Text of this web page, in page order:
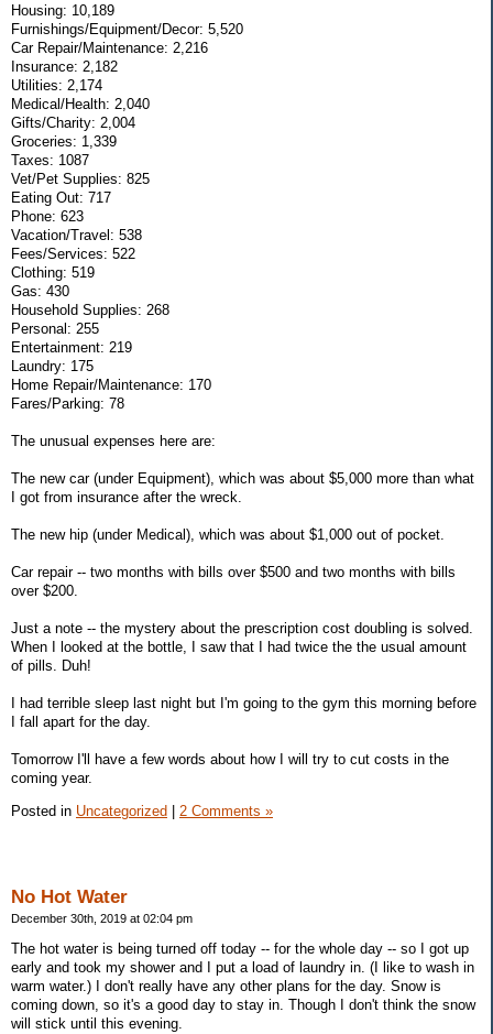
Housing: 10,189
Furnishings/Equipment/Decor: 5,520
Car Repair/Maintenance: 2,216
Insurance: 2,182
Utilities: 2,174
Medical/Health: 2,040
Gifts/Charity: 2,004
Groceries: 1,339
Taxes: 1087
Vet/Pet Supplies: 825
Eating Out: 717
Phone: 623
Vacation/Travel: 538
Fees/Services: 522
Clothing: 519
Gas: 430
Household Supplies: 268
Personal: 255
Entertainment: 219
Laundry: 175
Home Repair/Maintenance: 170
Fares/Parking: 78
The unusual expenses here are:
The new car (under Equipment), which was about $5,000 more than what
I got from insurance after the wreck.
The new hip (under Medical), which was about $1,000 out of pocket.
Car repair -- two months with bills over $500 and two months with bills
over $200.
Just a note -- the mystery about the prescription cost doubling is solved.
When I looked at the bottle, I saw that I had twice the the usual amount
of pills. Duh!
I had terrible sleep last night but I'm going to the gym this morning before
I fall apart for the day.
Tomorrow I'll have a few words about how I will try to cut costs in the
coming year.
Posted in Uncategorized | 2 Comments »
No Hot Water
December 30th, 2019 at 02:04 pm
The hot water is being turned off today -- for the whole day -- so I got up
early and took my shower and I put a load of laundry in. (I like to wash in
warm water.) I don't really have any other plans for the day. Snow is
coming down, so it's a good day to stay in. Though I don't think the snow
will stick until this evening.